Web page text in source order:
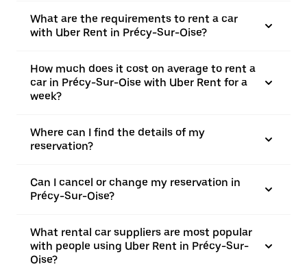
What are the requirements to rent a car
with Uber Rent in Précy-Sur-Oise?
How much does it cost on average to rent a
car in Précy-Sur-Oise with Uber Rent for a
week?
Where can I find the details of my
reservation?
Can I cancel or change my reservation in
Précy-Sur-Oise?
What rental car suppliers are most popular
with people using Uber Rent in Précy-Sur-
Oise?